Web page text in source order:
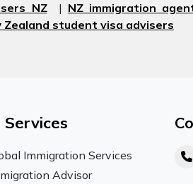
NZ| NZ immigration
Zealand student visa advisers
Services
Immigration Services
Advisor